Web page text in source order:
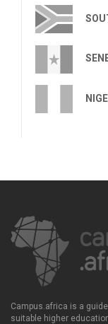
Campus.africa is a
suitable higher